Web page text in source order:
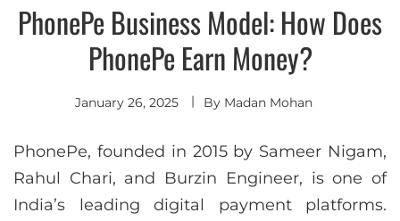
PhonePe Business Model: How Does
PhonePe Earn Money?
January 26, 2025 By Madan Mohan
PhonePe, founded in 2015 by Sameer Nigam,
Rahul Chari, and Burzin Engineer, is one of
India’s leading digital payment platforms.